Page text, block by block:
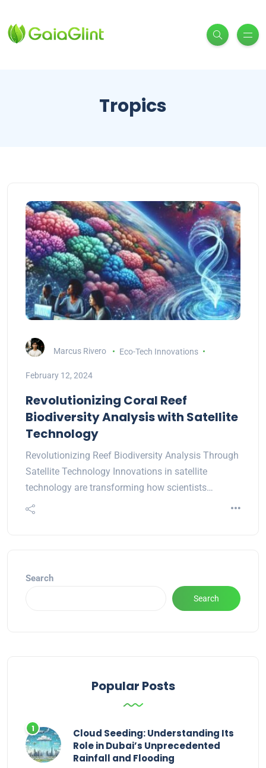
Tropics
Marcus Rivero Eco-Tech Innovations
February 12, 2024
Revolutionizing Coral Reef
Biodiversity Analysis with Satellite
Technology
Revolutionizing Reef Biodiversity Analysis Through
Satellite Technology Innovations in satellite
technology are transforming how scientists…
Search
Search
Popular Posts
Cloud Seeding: Understanding Its
Role in Dubai’s Unprecedented
Rainfall and Flooding